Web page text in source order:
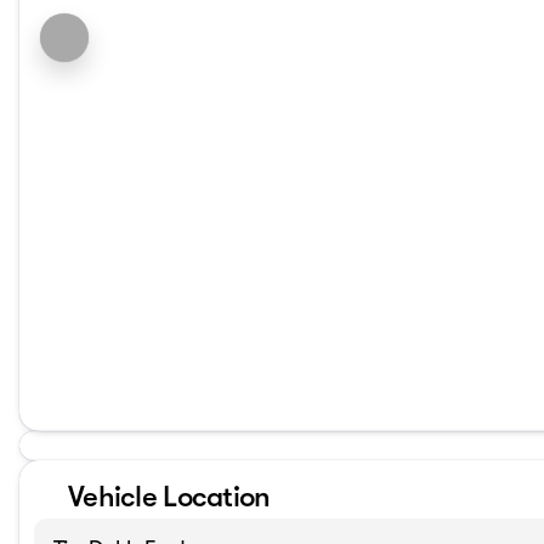
Vehicle Location